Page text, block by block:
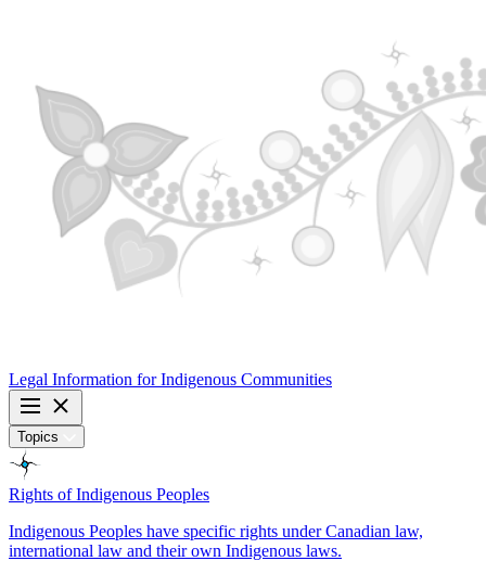
Legal Information for Indigenous Communities
Topics
Rights of Indigenous Peoples
Indigenous Peoples have specific rights under Canadian law,
international law and their own Indigenous laws.